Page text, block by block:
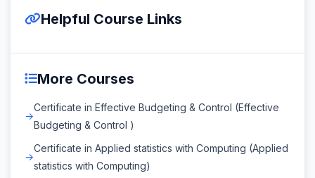
Helpful Course Links
More Courses
Certificate in Effective Budgeting & Control (Effective
Budgeting & Control )
Certificate in Applied statistics with Computing (Applied
statistics with Computing)